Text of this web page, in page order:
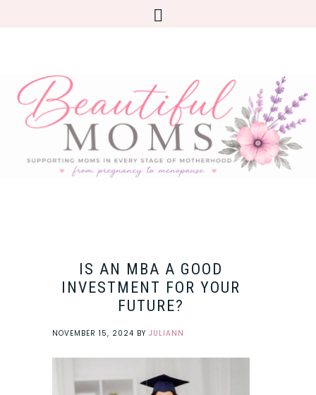
IS AN MBA A GOOD
INVESTMENT FOR YOUR
FUTURE?
NOVEMBER 15, 2024 BY JULIANN